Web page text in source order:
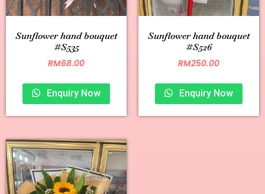
Sunflower hand bouquet
#S535
RM68.00
Enquiry Now
Sunflower hand bouquet
#S526
RM250.00
Enquiry Now